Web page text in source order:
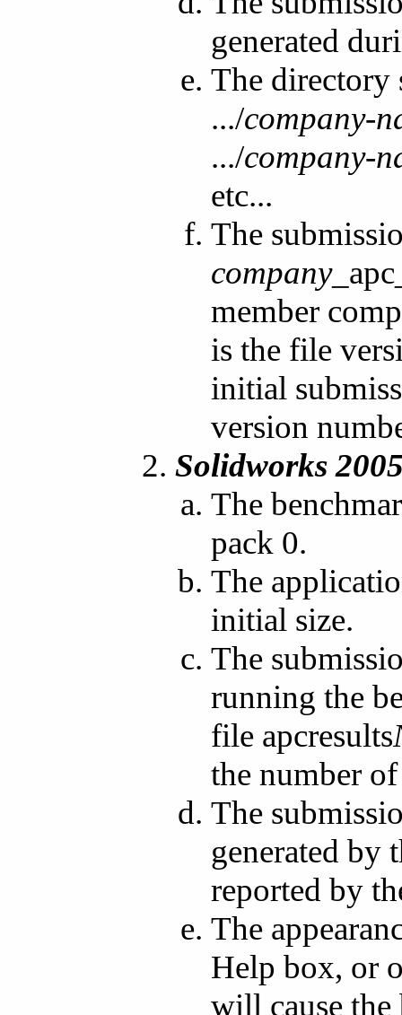
generated
The directory
.../company-
.../company-
etc...
The
company
member
is the file
initial
version
Solidworks
The
pack 0.
The
initial size.
The
running the
file apcresults
the number
The
generated by
reported by
The
Help box, or
will cause